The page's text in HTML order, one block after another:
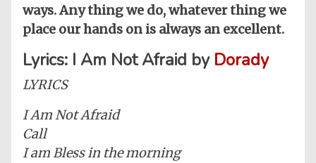
ways. Any thing we do, whatever thing we
place our hands on is always an excellent.
Lyrics: I Am Not Afraid by Dorady
LYRICS
I Am Not Afraid
Call
I am Bless in the morning